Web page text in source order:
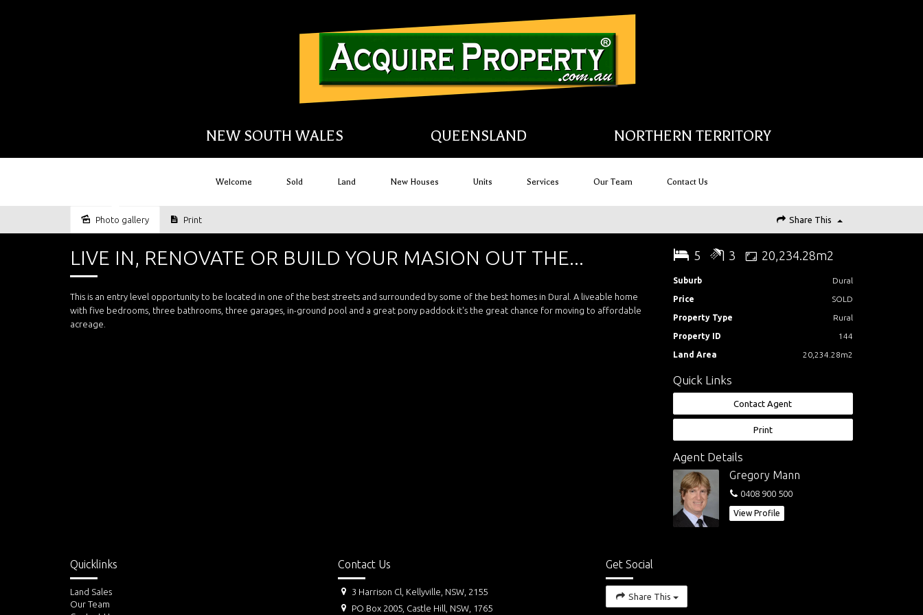
NEW SOUTH WALES QUEENSLAND NORTHERN TERRITORY
Welcome Sold Land New Houses Units Services Our Team Contact Us
Photo gallery Print Share This
LIVE IN, RENOVATE OR BUILD YOUR MASION OUT THE...
This is an entry level opportunity to be located in one of the best streets and surrounded by some of the best homes in Dural. A liveable home
with five bedrooms, three bathrooms, three garages, in-ground pool and a great pony paddock it's the great chance for moving to affordable
acreage.
5 3 20,234.28m2
Suburb Dural
Price SOLD
Property Type Rural
Property ID 144
Land Area 20,234.28m2
Quick Links
Contact Agent
Print
Agent Details
Gregory Mann
0408 900 500
View Profile
Quicklinks
Land Sales
Our Team
Contact Us
3 Harrison Cl, Kellyville, NSW, 2155
PO Box 2005, Castle Hill, NSW, 1765
Get Social
Share This